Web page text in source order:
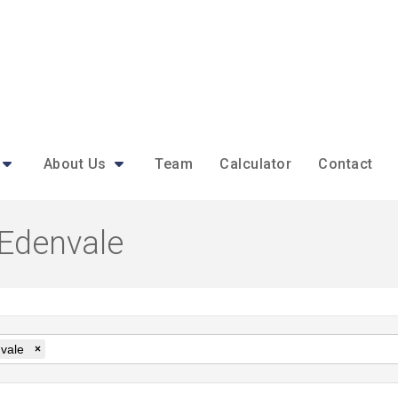
About Us Team Calculator Contact
×